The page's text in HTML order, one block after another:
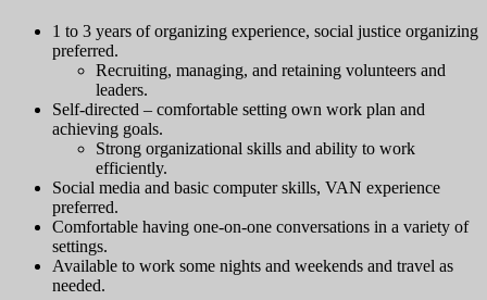
1 to 3 years of organizing experience, social justice organizing
preferred.
Recruiting, managing, and retaining volunteers and
leaders.
Self-directed – comfortable setting own work plan and
achieving goals.
Strong organizational skills and ability to work
efficiently.
Social media and basic computer skills, VAN experience
preferred.
Comfortable having one-on-one conversations in a variety of
settings.
Available to work some nights and weekends and travel as
needed.